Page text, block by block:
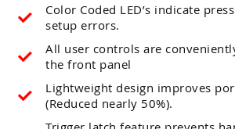
Color Coded LED’s indicate
setup errors.
All user controls are
the front panel
Lightweight design improves
(Reduced nearly 50%).